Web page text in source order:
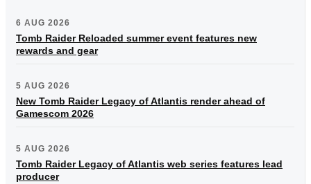
6 AUG 2026
Tomb Raider Reloaded summer event features new
rewards and gear
5 AUG 2026
New Tomb Raider Legacy of Atlantis render ahead of
Gamescom 2026
5 AUG 2026
Tomb Raider Legacy of Atlantis web series features lead
producer